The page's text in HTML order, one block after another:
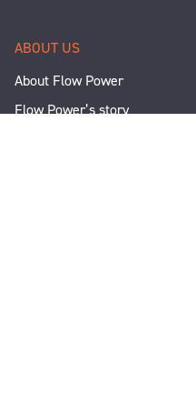
ABOUT US
About Flow Power
Flow Power’s story